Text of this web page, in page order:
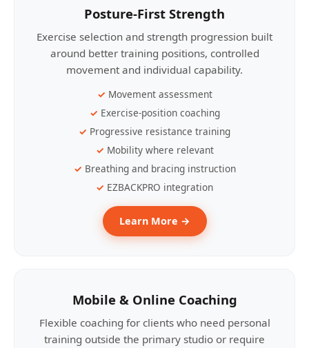
Posture-First Strength
Exercise selection and strength progression built
around better training positions, controlled
movement and individual capability.
Movement assessment
Exercise-position coaching
Progressive resistance training
Mobility where relevant
Breathing and bracing instruction
EZBACKPRO integration
Learn More →
Mobile & Online Coaching
Flexible coaching for clients who need personal
training outside the primary studio or require